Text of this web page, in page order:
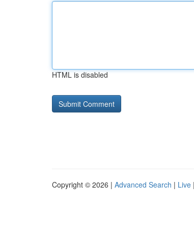
HTML is disabled
Copyright © 2026 | Advanced Search | Live |